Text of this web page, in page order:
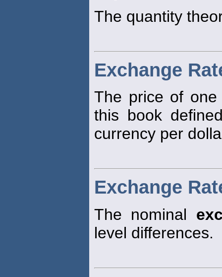
The quantity
Exchange
The price of
this book
currency per
Exchange
The nominal
level differences.